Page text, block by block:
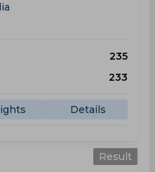
235
233
Details
Result